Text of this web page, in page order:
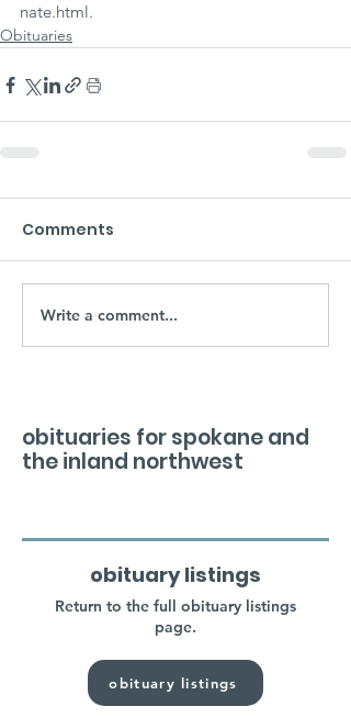
nate.html.
Obituaries
Comments
Write a comment...
obituaries for spokane and
the inland northwest
obituary listings
Return to the full obituary listings
page.
obituary listings